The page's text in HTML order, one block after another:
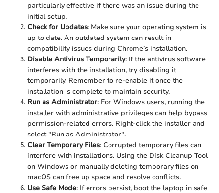
particularly effective if there was an issue during the
initial setup.
Check for Updates: Make sure your operating system is
up to date. An outdated system can result in
compatibility issues during Chrome’s installation.
Disable Antivirus Temporarily: If the antivirus software
interferes with the installation, try disabling it
temporarily. Remember to re-enable it once the
installation is complete to maintain security.
Run as Administrator: For Windows users, running the
installer with administrative privileges can help bypass
permission-related errors. Right-click the installer and
select "Run as Administrator".
Clear Temporary Files: Corrupted temporary files can
interfere with installations. Using the Disk Cleanup Tool
on Windows or manually deleting temporary files on
macOS can free up space and resolve conflicts.
Use Safe Mode: If errors persist, boot the laptop in safe